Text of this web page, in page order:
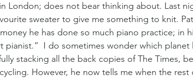
London; does not bear thinking about. Last
sweater to give me something to knit.
he has done so much piano practice; in
pianist.”  I do sometimes wonder which planet
stacking all the back copies of The Times,
However, he now tells me when the rest